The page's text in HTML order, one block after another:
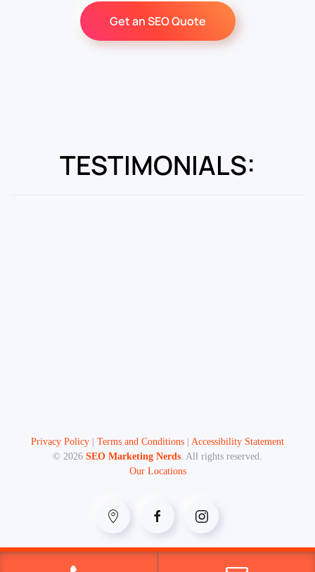
Get an SEO Quote
TESTIMONIALS:
Privacy Policy Terms and Conditions
Accessibility Statement
© 2026 SEO Marketing Nerds . All rights reserved.
Our Locations